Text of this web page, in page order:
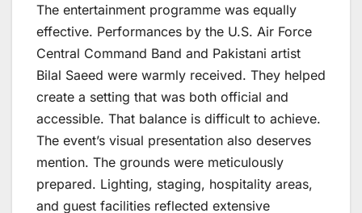
The entertainment programme was equally
effective. Performances by the U.S. Air Force
Central Command Band and Pakistani artist
Bilal Saeed were warmly received. They helped
create a setting that was both official and
accessible. That balance is difficult to achieve.
The event’s visual presentation also deserves
mention. The grounds were meticulously
prepared. Lighting, staging, hospitality areas,
and guest facilities reflected extensive